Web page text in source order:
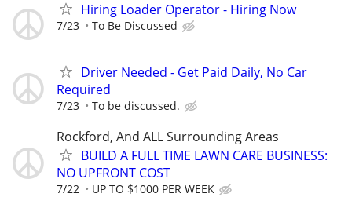
Hiring Loader Operator - Hiring Now
7/23 To Be Discussed
Driver Needed - Get Paid Daily, No Car
Required
7/23 To be discussed.
Rockford, And ALL Surrounding Areas
BUILD A FULL TIME LAWN CARE BUSINESS:
NO UPFRONT COST
7/22 UP TO $1000 PER WEEK